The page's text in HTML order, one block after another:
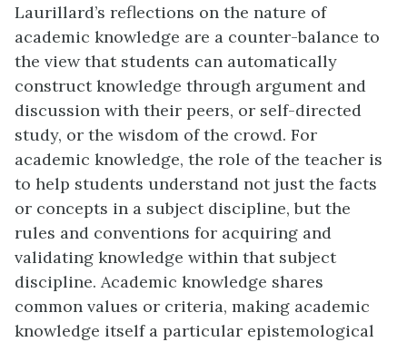
Laurillard’s reflections on the nature of
academic knowledge are a counter-balance to
the view that students can automatically
construct knowledge through argument and
discussion with their peers, or self-directed
study, or the wisdom of the crowd. For
academic knowledge, the role of the teacher is
to help students understand not just the facts
or concepts in a subject discipline, but the
rules and conventions for acquiring and
validating knowledge within that subject
discipline. Academic knowledge shares
common values or criteria, making academic
knowledge itself a particular epistemological